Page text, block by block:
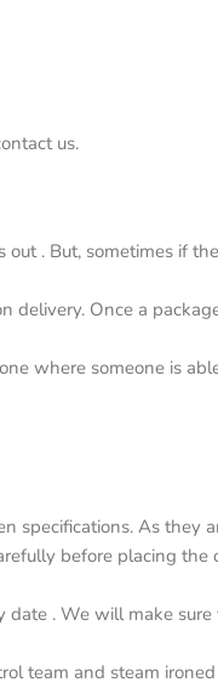
us.
. But, sometimes if
delivery. Once a
where someone is
specifications. As they
before placing the
date . We will make
team and steam